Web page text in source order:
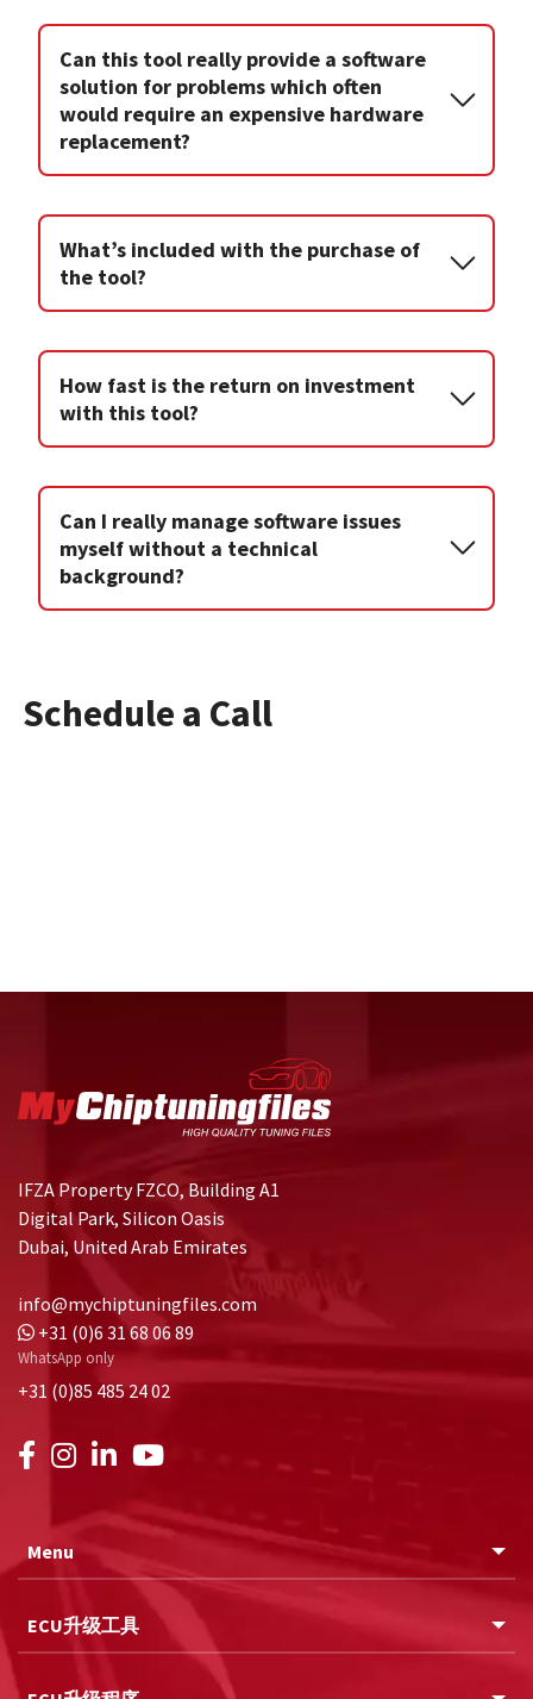
Can this tool really provide a software
solution for problems which often
would require an expensive hardware
replacement?
What’s included with the purchase of
the tool?
How fast is the return on investment
with this tool?
Can I really manage software issues
myself without a technical
background?
Schedule a Call
IFZA Property FZCO, Building A1
Digital Park, Silicon Oasis
Dubai, United Arab Emirates
info@mychiptuningfiles.com
+31 (0)6 31 68 06 89
WhatsApp only
+31 (0)85 485 24 02
Menu
ECU升级工具